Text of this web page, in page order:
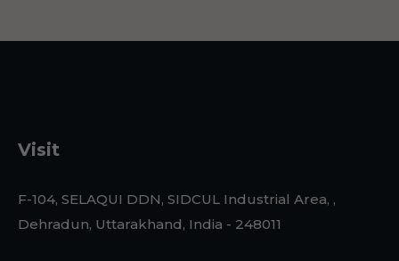
Visit
F-104, SELAQUI DDN, SIDCUL Industrial Area, ,
Dehradun, Uttarakhand, India - 248011